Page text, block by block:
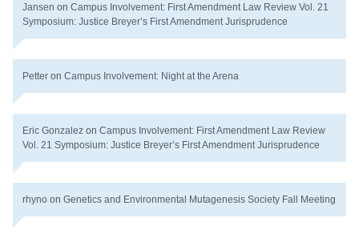
Jansen on Campus Involvement: First Amendment Law Review Vol. 21
Symposium: Justice Breyer’s First Amendment Jurisprudence
Petter on Campus Involvement: Night at the Arena
Eric Gonzalez on Campus Involvement: First Amendment Law Review
Vol. 21 Symposium: Justice Breyer’s First Amendment Jurisprudence
rhyno on Genetics and Environmental Mutagenesis Society Fall Meeting